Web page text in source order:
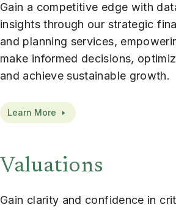
Gain a competitive edge with
insights through our strategic
and planning services,
make informed decisions,
and achieve sustainable growth.
Learn More
Valuations
Gain clarity and confidence in